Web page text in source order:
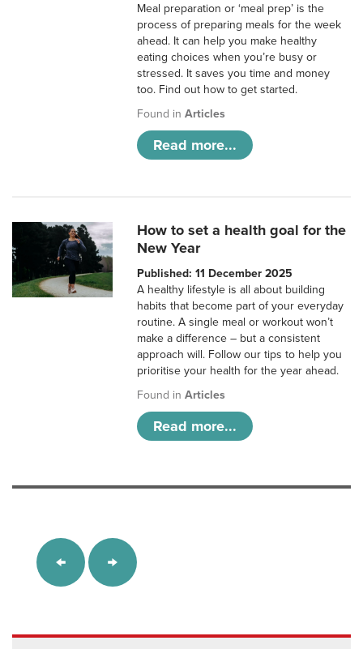
Meal preparation or ‘meal prep’ is the
process of preparing meals for the week
ahead. It can help you make healthy
eating choices when you’re busy or
stressed. It saves you time and money
too. Find out how to get started.
Found inArticles
Read more...
How to set a health goal for the
New Year
Published: 11 December 2025
A healthy lifestyle is all about building
habits that become part of your everyday
routine. A single meal or workout won’t
make a difference – but a consistent
approach will. Follow our tips to help you
prioritise your health for the year ahead.
Found inArticles
Read more...